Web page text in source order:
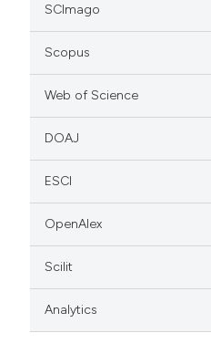
SCImago
Scopus
Web of Science
DOAJ
ESCI
OpenAlex
Scilit
Analytics